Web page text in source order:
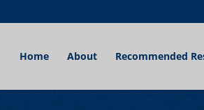
Home About Recommended